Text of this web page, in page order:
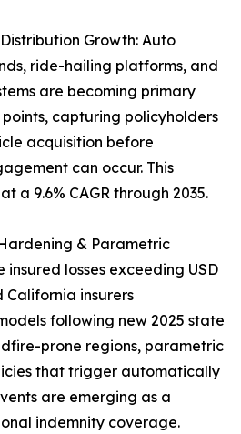
Growth: Auto
ride-hailing platforms, and
are becoming primary
capturing policyholders
acquisition before
can occur. This
a 9.6% CAGR through 2035.
& Parametric
insured losses exceeding USD
California insurers
following new 2025 state
prone regions, parametric
that trigger automatically
are emerging as a
indemnity coverage.